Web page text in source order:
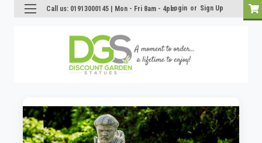
Call us: 01913000145 | Mon - Fri 8am - 4pmLogin or Sign Up